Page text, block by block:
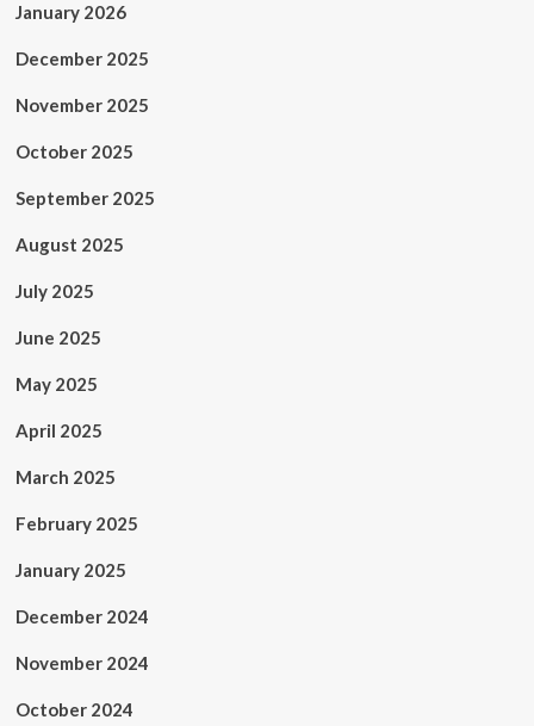
January 2026
December 2025
November 2025
October 2025
September 2025
August 2025
July 2025
June 2025
May 2025
April 2025
March 2025
February 2025
January 2025
December 2024
November 2024
October 2024